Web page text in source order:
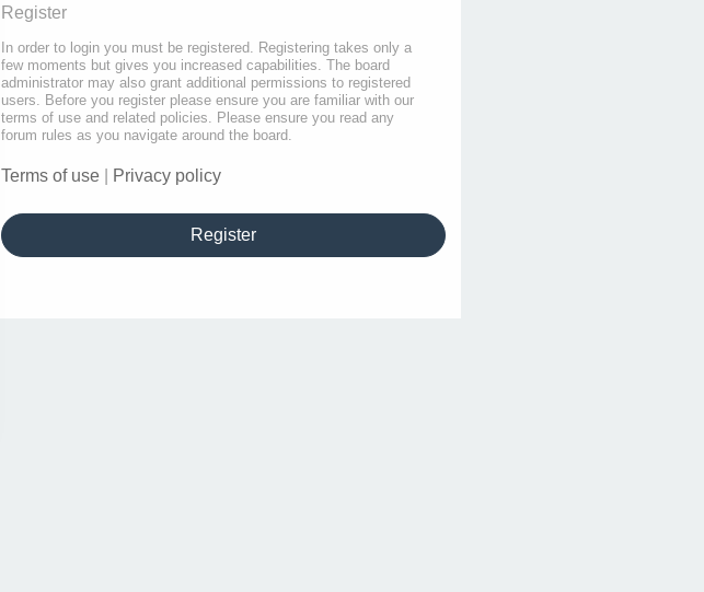
Register
In order to login you must be registered. Registering takes only a
few moments but gives you increased capabilities. The board
administrator may also grant additional permissions to registered
users. Before you register please ensure you are familiar with our
terms of use and related policies. Please ensure you read any
forum rules as you navigate around the board.
Terms of use Privacy policy
Register